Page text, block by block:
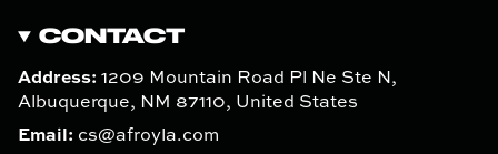
CONTACT
Address: 1209 Mountain Road Pl Ne Ste N,
Albuquerque, NM 87110, United States
Email: cs@afroyla.com